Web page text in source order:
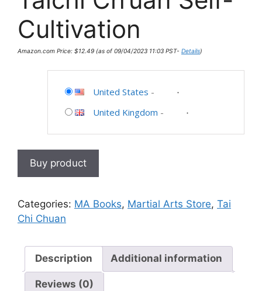
Cultivation
Amazon.com Price: $12.49 (as of 09/04/2023 11:03 PST- Details)
United States -
United Kingdom -
Buy product
Categories: MA Books, Martial Arts Store, Tai
Chi Chuan
Description Additional information
Reviews (0)